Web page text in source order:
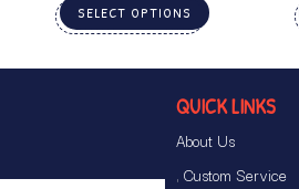
SELECT OPTIONS
QUICK LINKS
About Us
Custom Service